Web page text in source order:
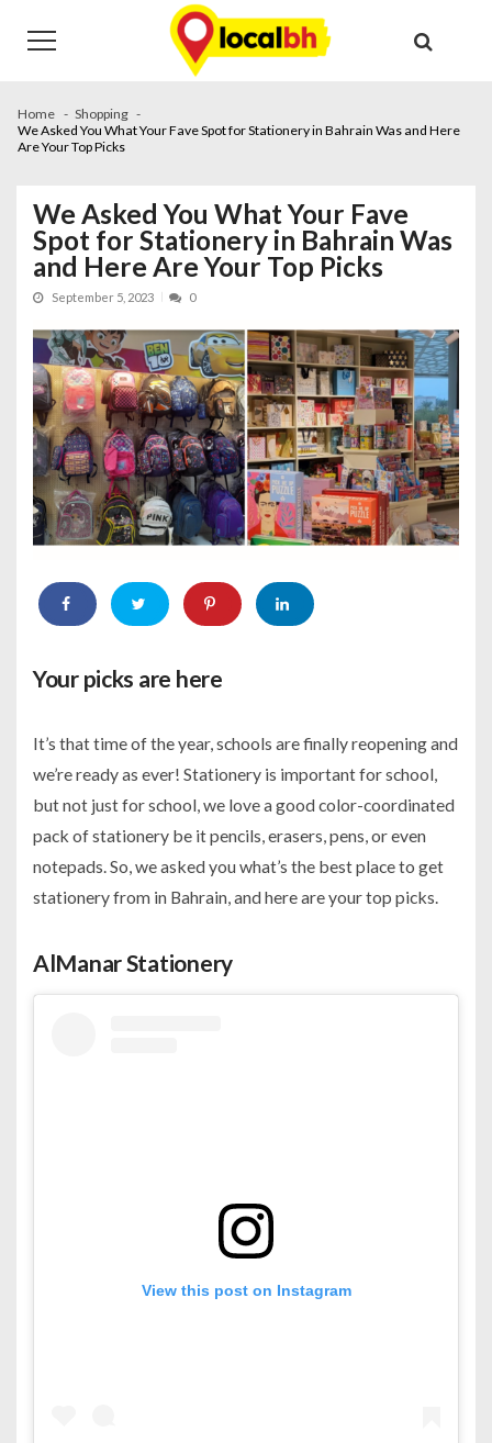
navigation
content
Home
Shopping
We Asked You What Your Fave Spot for Stationery in Bahrain Was and Here
Are Your Top Picks
We Asked You What Your Fave
Spot for Stationery in Bahrain Was
and Here Are Your Top Picks
September 5, 2023 0
Your picks are here
It’s that time of the year, schools are finally reopening and
we’re ready as ever! Stationery is important for school,
but not just for school, we love a good color-coordinated
pack of stationery be it pencils, erasers, pens, or even
notepads. So, we asked you what’s the best place to get
stationery from in Bahrain, and here are your top picks.
AlManar Stationery
View this post on Instagram